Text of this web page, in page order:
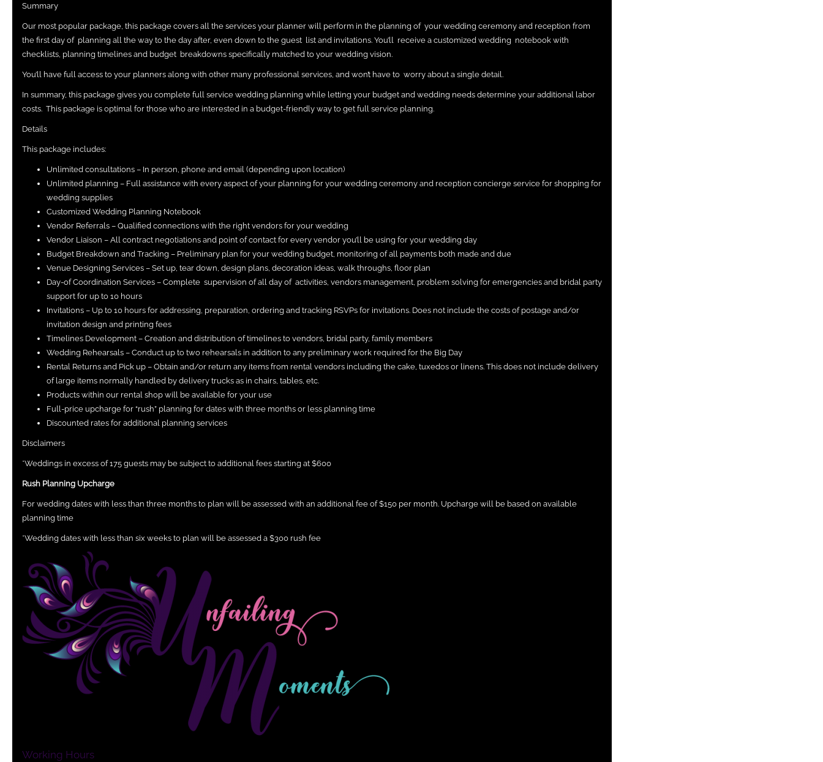
Summary
Our most popular package, this package covers all the services your planner will perform in the planning of your wedding ceremony and reception from
the first day of planning all the way to the day after, even down to the guest list and invitations. You’ll receive a customized wedding notebook with
checklists, planning timelines and budget breakdowns specifically matched to your wedding vision.
You’ll have full access to your planners along with other many professional services, and won’t have to worry about a single detail.
In summary, this package gives you complete full service wedding planning while letting your budget and wedding needs determine your additional labor
costs. This package is optimal for those who are interested in a budget-friendly way to get full service planning.
Details
This package includes:
Unlimited consultations – In person, phone and email (depending upon location)
Unlimited planning – Full assistance with every aspect of your planning for your wedding ceremony and reception concierge service for shopping for
wedding supplies
Customized Wedding Planning Notebook
Vendor Referrals – Qualified connections with the right vendors for your wedding
Vendor Liaison – All contract negotiations and point of contact for every vendor you’ll be using for your wedding day
Budget Breakdown and Tracking – Preliminary plan for your wedding budget, monitoring of all payments both made and due
Venue Designing Services – Set up, tear down, design plans, decoration ideas, walk throughs, floor plan
Day-of Coordination Services – Complete supervision of all day of activities, vendors management, problem solving for emergencies and bridal party
support for up to 10 hours
Invitations – Up to 10 hours for addressing, preparation, ordering and tracking RSVPs for invitations. Does not include the costs of postage and/or
invitation design and printing fees
Timelines Development – Creation and distribution of timelines to vendors, bridal party, family members
Wedding Rehearsals – Conduct up to two rehearsals in addition to any preliminary work required for the Big Day
Rental Returns and Pick up – Obtain and/or return any items from rental vendors including the cake, tuxedos or linens. This does not include delivery
of large items normally handled by delivery trucks as in chairs, tables, etc.
Products within our rental shop will be available for your use
Full-price upcharge for “rush” planning for dates with three months or less planning time
Discounted rates for additional planning services
Disclaimers
*Weddings in excess of 175 guests may be subject to additional fees starting at $600
Rush Planning Upcharge
For wedding dates with less than three months to plan will be assessed with an additional fee of $150 per month. Upcharge will be based on available
planning time
*Wedding dates with less than six weeks to plan will be assessed a $300 rush fee
Working Hours